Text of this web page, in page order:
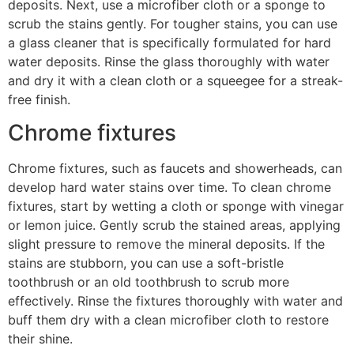
deposits. Next, use a microfiber cloth or a sponge to
scrub the stains gently. For tougher stains, you can use
a glass cleaner that is specifically formulated for hard
water deposits. Rinse the glass thoroughly with water
and dry it with a clean cloth or a squeegee for a streak-
free finish.
Chrome fixtures
Chrome fixtures, such as faucets and showerheads, can
develop hard water stains over time. To clean chrome
fixtures, start by wetting a cloth or sponge with vinegar
or lemon juice. Gently scrub the stained areas, applying
slight pressure to remove the mineral deposits. If the
stains are stubborn, you can use a soft-bristle
toothbrush or an old toothbrush to scrub more
effectively. Rinse the fixtures thoroughly with water and
buff them dry with a clean microfiber cloth to restore
their shine.